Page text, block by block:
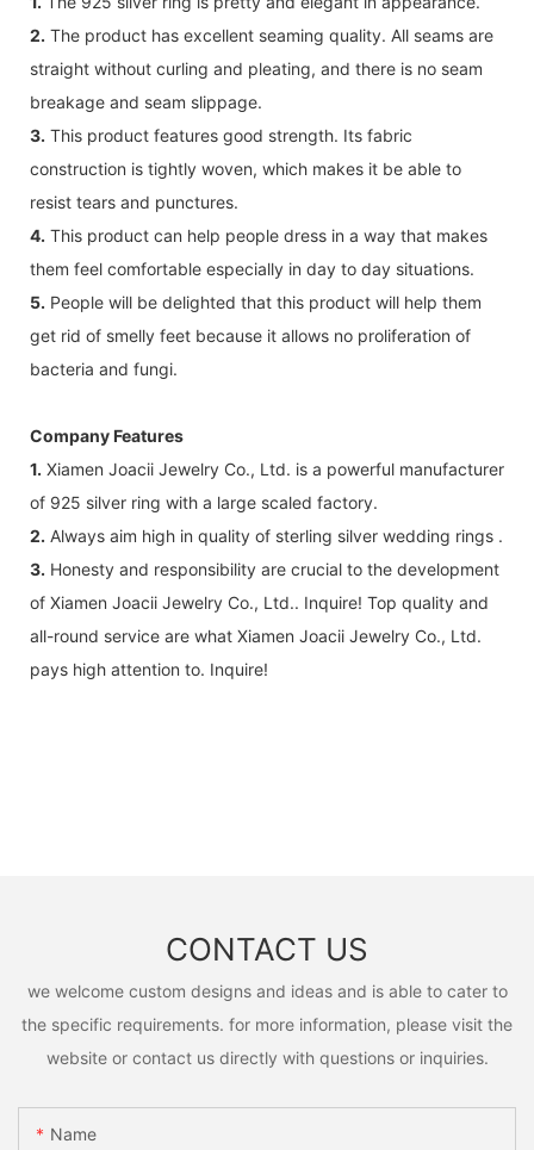
2. The product has excellent seaming quality. All seams are
straight without curling and pleating, and there is no seam
breakage and seam slippage.
3. This product features good strength. Its fabric
construction is tightly woven, which makes it be able to
resist tears and punctures.
4. This product can help people dress in a way that makes
them feel comfortable especially in day to day situations.
5. People will be delighted that this product will help them
get rid of smelly feet because it allows no proliferation of
bacteria and fungi.
Company Features
1. Xiamen Joacii Jewelry Co., Ltd. is a powerful manufacturer
of 925 silver ring with a large scaled factory.
2. Always aim high in quality of sterling silver wedding rings .
3. Honesty and responsibility are crucial to the development
of Xiamen Joacii Jewelry Co., Ltd.. Inquire! Top quality and
all-round service are what Xiamen Joacii Jewelry Co., Ltd.
pays high attention to. Inquire!
CONTACT US
we welcome custom designs and ideas and is able to cater to
the specific requirements. for more information, please visit the
website or contact us directly with questions or inquiries.
Name